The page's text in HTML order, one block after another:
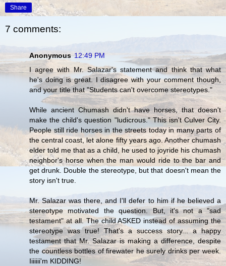
Share
7 comments:
Anonymous 12:49 PM
I agree with Mr. Salazar's statement and think that what
he's doing is great. I disagree with your comment though,
and your title that "Students can't overcome stereotypes."
While ancient Chumash didn't have horses, that doesn't
make the child's question "ludicrous." This isn't Culver City.
People still ride horses in the streets today in many parts of
the central coast, let alone fifty years ago. Another chumash
elder told me that as a child, he used to joyride his chumash
neighbor's horse when the man would ride to the bar and
get drunk. Double the stereotype, but that doesn't mean the
story isn't true.
Mr. Salazar was there, and I'll defer to him if he believed a
stereotype motivated the question. But, it's not a "sad
testament" at all. The child ASKED instead of assuming the
stereotype was true! That's a success story... a happy
testament that Mr. Salazar is making a difference, despite
the countless bottles of firewater he surely drinks per week.
Iiiiiii'm KIDDING!